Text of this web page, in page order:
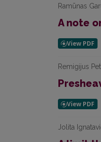
Ramūnas
A note
Remigijus
Jolita